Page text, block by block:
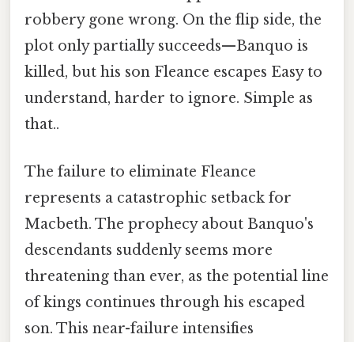
robbery gone wrong. On the flip side, the
plot only partially succeeds—Banquo is
killed, but his son Fleance escapes Easy to
understand, harder to ignore. Simple as
that..
The failure to eliminate Fleance
represents a catastrophic setback for
Macbeth. The prophecy about Banquo's
descendants suddenly seems more
threatening than ever, as the potential line
of kings continues through his escaped
son. This near-failure intensifies